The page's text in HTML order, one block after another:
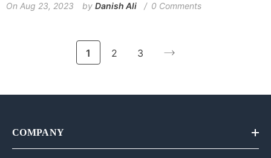
On Aug 23, 2023 by Danish Ali 0 Comments
1 2 3
COMPANY